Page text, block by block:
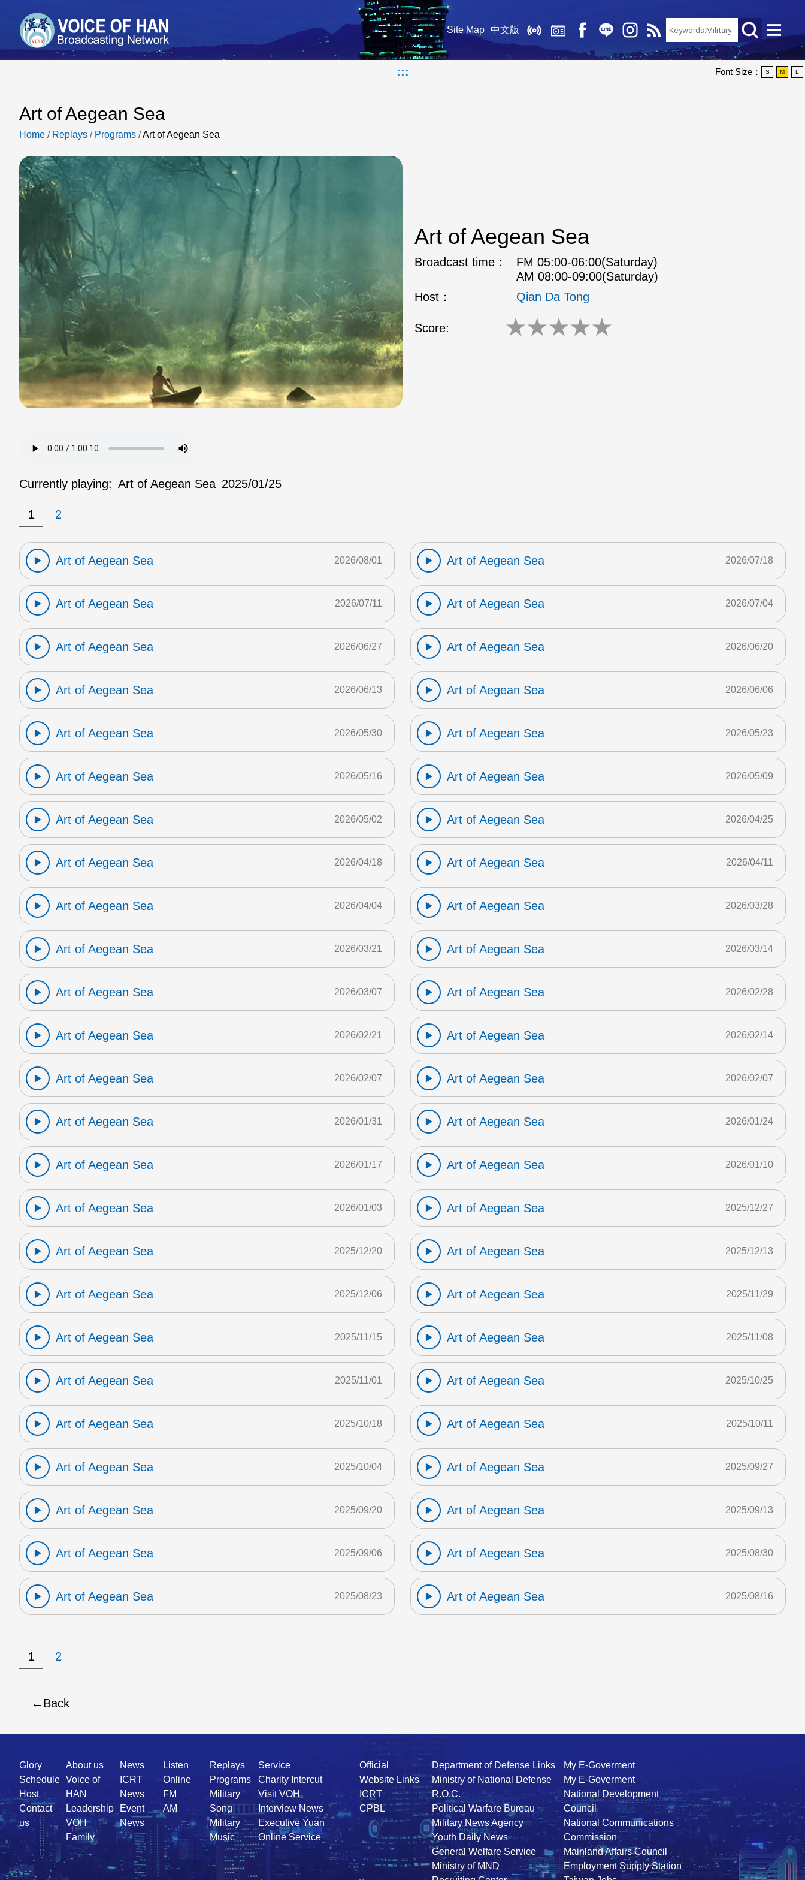
Site Map 中文版
::: Font Size： S M L
Art of Aegean Sea
Home / Replays / Programs /Art of Aegean Sea
Art of Aegean Sea
Broadcast time：
FM 05:00-06:00(Saturday)
AM 08:00-09:00(Saturday)
Host：
Qian Da Tong
Score: ★★★★★
Currently playing: Art of Aegean Sea 2025/01/25
1 2
Art of Aegean Sea 2026/08/01 Art of Aegean Sea 2026/07/18
Art of Aegean Sea 2026/07/11 Art of Aegean Sea 2026/07/04
Art of Aegean Sea 2026/06/27 Art of Aegean Sea 2026/06/20
Art of Aegean Sea 2026/06/13 Art of Aegean Sea 2026/06/06
Art of Aegean Sea 2026/05/30 Art of Aegean Sea 2026/05/23
Art of Aegean Sea 2026/05/16 Art of Aegean Sea 2026/05/09
Art of Aegean Sea 2026/05/02 Art of Aegean Sea 2026/04/25
Art of Aegean Sea 2026/04/18 Art of Aegean Sea 2026/04/11
Art of Aegean Sea 2026/04/04 Art of Aegean Sea 2026/03/28
Art of Aegean Sea 2026/03/21 Art of Aegean Sea 2026/03/14
Art of Aegean Sea 2026/03/07 Art of Aegean Sea 2026/02/28
Art of Aegean Sea 2026/02/21 Art of Aegean Sea 2026/02/14
Art of Aegean Sea 2026/02/07 Art of Aegean Sea 2026/02/07
Art of Aegean Sea 2026/01/31 Art of Aegean Sea 2026/01/24
Art of Aegean Sea 2026/01/17 Art of Aegean Sea 2026/01/10
Art of Aegean Sea 2026/01/03 Art of Aegean Sea 2025/12/27
Art of Aegean Sea 2025/12/20 Art of Aegean Sea 2025/12/13
Art of Aegean Sea 2025/12/06 Art of Aegean Sea 2025/11/29
Art of Aegean Sea 2025/11/15 Art of Aegean Sea 2025/11/08
Art of Aegean Sea 2025/11/01 Art of Aegean Sea 2025/10/25
Art of Aegean Sea 2025/10/18 Art of Aegean Sea 2025/10/11
Art of Aegean Sea 2025/10/04 Art of Aegean Sea 2025/09/27
Art of Aegean Sea 2025/09/20 Art of Aegean Sea 2025/09/13
Art of Aegean Sea 2025/09/06 Art of Aegean Sea 2025/08/30
Art of Aegean Sea 2025/08/23 Art of Aegean Sea 2025/08/16
1 2
Back
Quick
Link
Glory
Schedule
Host
Contact
us
About us
Voice of
HAN
Leadership
VOH
Family
News
ICRT
News
Event
News
Listen
Online
FM
AM
Replays
Programs
Military
Song
Military
Music
Service
Charity Intercut
Visit VOH
Interview News
Executive Yuan
Online Service
Official
Website Links
ICRT
CPBL
Department of Defense Links
Ministry of National Defense
R.O.C.
Political Warfare Bureau
Military News Agency
Youth Daily News
General Welfare Service
Ministry of MND
My E-Goverment
My E-Goverment
National Development
Council
National Communications
Commission
Mainland Affairs Council
Employment Supply Station